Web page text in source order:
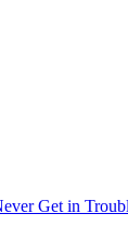
Get in